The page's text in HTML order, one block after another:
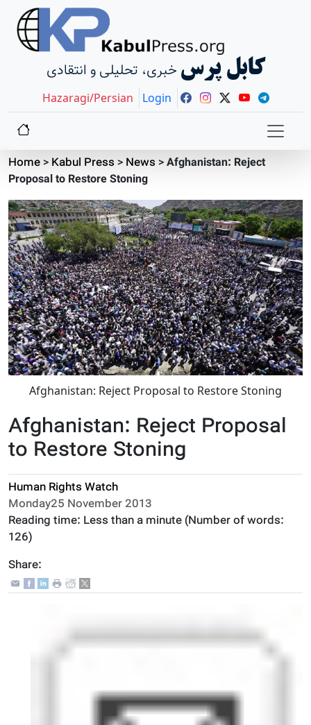
خبری، تحلیلی و انتقادی کابل پرس
Hazaragi/Persian Login
Home> Kabul Press > News >Afghanistan: Reject
Proposal to Restore Stoning
Afghanistan: Reject Proposal to Restore Stoning
Afghanistan: Reject Proposal
to Restore Stoning
Human Rights Watch
Monday25 November 2013
Reading time: Less than a minute (Number of words:
126)
Share: